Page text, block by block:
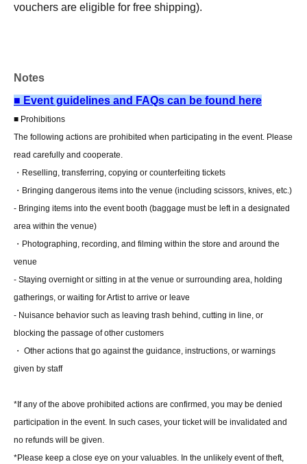
vouchers are eligible for free shipping).
the day.
(Examples: Driver's license, student ID, passport, Basic
Resident Registration Card, My Number Card, health
insurance card, pension book, etc. Copies are not
accepted.)
■Ticket sales notes
・ 1 sheet ticket allows admission for up to one preschool
child (no more than two children allowed per ticket,
regardless of age).
of the event, we will ask you to show an official form of
identification to verify your identity.
・Available on a first-come, first-served basis and End of
sales once stock has been depleted.
・In the event of a cancellation, sold-out items may be
resold without prior notice.
application has been made.
About the day ticket
Tickets will be available for purchase here from the start
Notes
■ Event guidelines and FAQs can be found here
■ Prohibitions
The following actions are prohibited when participating in the event. Please
read carefully and cooperate.
・Reselling, transferring, copying or counterfeiting tickets
・Bringing dangerous items into the venue (including scissors, knives, etc.)
- Bringing items into the event booth (baggage must be left in a designated
area within the venue)
・Photographing, recording, and filming within the store and around the
venue
- Staying overnight or sitting in at the venue or surrounding area, holding
gatherings, or waiting for Artist to arrive or leave
- Nuisance behavior such as leaving trash behind, cutting in line, or
blocking the passage of other customers
・ Other actions that go against the guidance, instructions, or warnings
given by staff
*If any of the above prohibited actions are confirmed, you may be denied
participation in the event. In such cases, your ticket will be invalidated and
no refunds will be given.
*Please keep a close eye on your valuables. In the unlikely event of theft,